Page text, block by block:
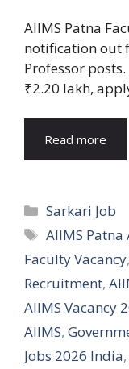
AIIMS Patna
notification out
Professor
₹2.20 lakh,
Read more
Categories
Sarkari Job
Tags
AIIMS
Faculty Vacancy,
Recruitment,
AIIMS Vacancy
AIIMS,
Jobs 2026 India,